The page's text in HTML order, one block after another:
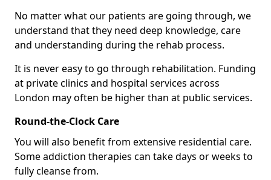
No matter what our patients are going through, we
understand that they need deep knowledge, care
and understanding during the rehab process.
It is never easy to go through rehabilitation. Funding
at private clinics and hospital services across
London may often be higher than at public services.
Round-the-Clock Care
You will also benefit from extensive residential care.
Some addiction therapies can take days or weeks to
fully cleanse from.